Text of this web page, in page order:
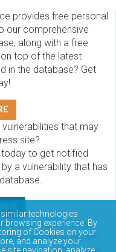
provides free personal
our comprehensive
along with a free
top of the latest
in the database? Get
that may
site?
to get notified
a vulnerability that has
vulnerability
and query via API.
technologies
browsing experience. By
of Cookies on your
and analyze your